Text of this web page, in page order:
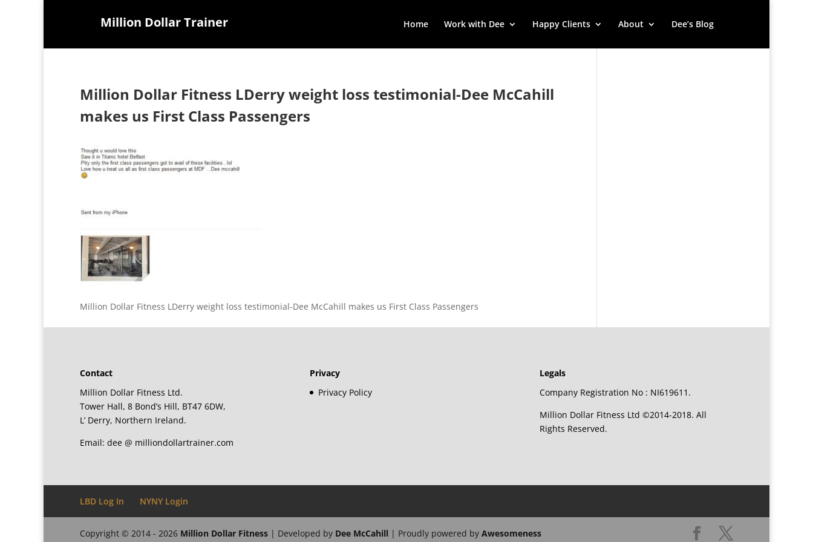
Million Dollar Trainer Home Work with Dee Happy Clients About Dee’s Blog
Million Dollar Fitness LDerry weight loss testimonial-Dee McCahill
makes us First Class Passengers
Million Dollar Fitness LDerry weight loss testimonial-Dee McCahill makes us First Class Passengers
Contact
Million Dollar Fitness Ltd.
Tower Hall, 8 Bond’s Hill, BT47 6DW,
L’ Derry, Northern Ireland.
Email: dee @ milliondollartrainer.com
Privacy
Privacy Policy
Legals
Company Registration No : NI619611.
Million Dollar Fitness Ltd ©2014-2018. All
Rights Reserved.
LBD Log In NYNY Login
Copyright © 2014 - 2026 Million Dollar Fitness | Developed by Dee McCahill | Proudly powered by Awesomeness